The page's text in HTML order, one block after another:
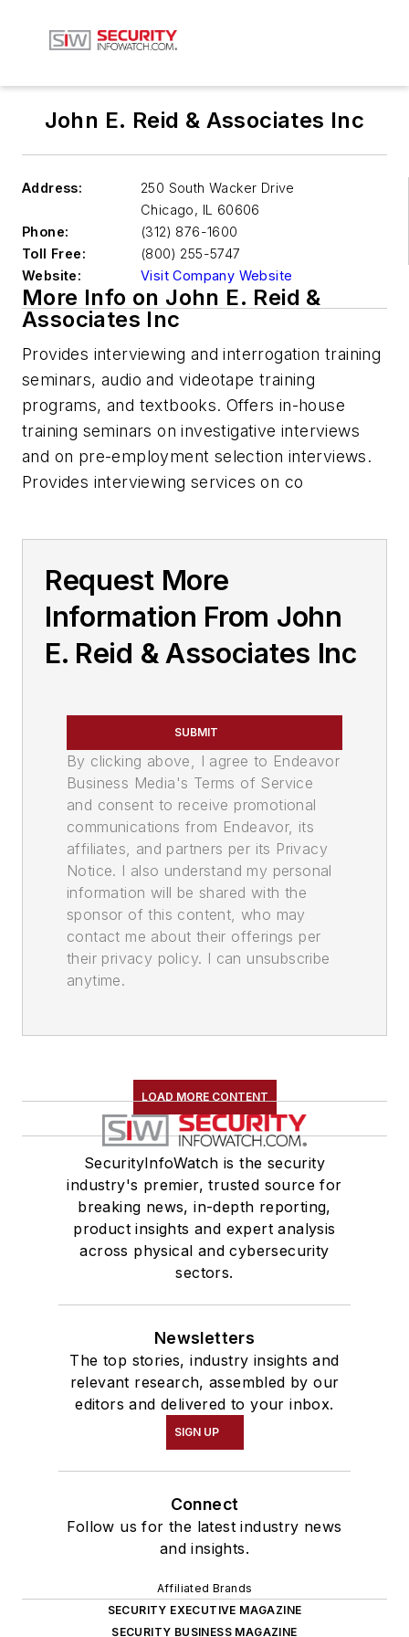
John E. Reid & Associates Inc
Address:
250 South Wacker Drive
Chicago, IL 60606
Phone:
(312) 876-1600
Toll Free:
(800) 255-5747
Website:
Visit Company Website
More Info on John E. Reid &
Associates Inc
Provides interviewing and interrogation training
seminars, audio and videotape training
programs, and textbooks. Offers in-house
training seminars on investigative interviews
and on pre-employment selection interviews.
Provides interviewing services on co
Request More
Information From John
E. Reid & Associates Inc
SUBMIT
By clicking above, I agree to Endeavor
Business Media's Terms of Service
and consent to receive promotional
communications from Endeavor, its
affiliates, and partners per its Privacy
Notice. I also understand my personal
information will be shared with the
sponsor of this content, who may
contact me about their offerings per
their privacy policy. I can unsubscribe
anytime.
LOAD MORE CONTENT
SecurityInfoWatch is the security
industry's premier, trusted source for
breaking news, in-depth reporting,
product insights and expert analysis
across physical and cybersecurity
sectors.
Newsletters
The top stories, industry insights and
relevant research, assembled by our
editors and delivered to your inbox.
SIGN UP
Connect
Follow us for the latest industry news
and insights.
Affiliated Brands
SECURITY EXECUTIVE MAGAZINE
SECURITY BUSINESS MAGAZINE